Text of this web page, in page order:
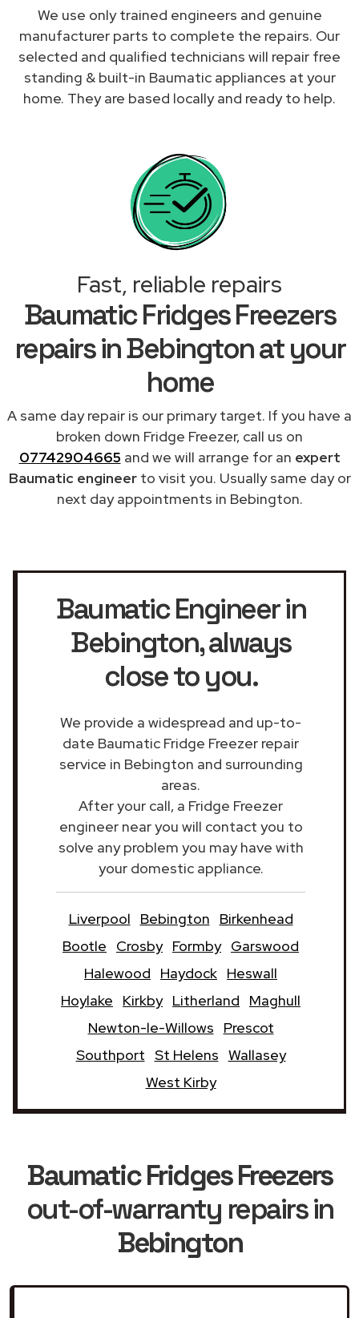
We use only trained engineers and genuine
manufacturer parts to complete the repairs. Our
selected and qualified technicians will repair free
standing & built-in Baumatic appliances at your
home. They are based locally and ready to help.
Fast, reliable repairs
Baumatic Fridges Freezers
repairs in Bebington at your
home
A same day repair is our primary target. If you have a
broken down Fridge Freezer, call us on
07742904665 and we will arrange for an expert
Baumatic engineerto visit you. Usually same day or
next day appointments in Bebington.
Baumatic Engineer in
Bebington, always
close to you.
We provide a widespread and up-to-
date Baumatic Fridge Freezer repair
service in Bebington and surrounding
areas.
After your call, a Fridge Freezer
engineer near you will contact you to
solve any problem you may have with
your domestic appliance.
Liverpool Bebington
Birkenhead
Bootle
Crosby Formby Garswood
Halewood
Haydock Heswall
Hoylake
Kirkby Litherland
Maghull
Newton-le-Willows
Prescot
Southport St Helens Wallasey
West Kirby
Baumatic Fridges Freezers
out-of-warranty repairs in
Bebington